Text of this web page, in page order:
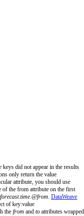
keys did not appear in the results
only return the value
attribute, you should use
of the from attribute on the first
forecast.time.@from. DataWeave
of key:value
the from and to attributes wrapped